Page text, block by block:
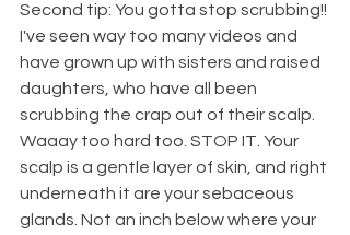
Second tip: You gotta stop scrubbing!!
I've seen way too many videos and
have grown up with sisters and raised
daughters, who have all been
scrubbing the crap out of their scalp.
Waaay too hard too. STOP IT. Your
scalp is a gentle layer of skin, and right
underneath it are your sebaceous
glands. Not an inch below where your